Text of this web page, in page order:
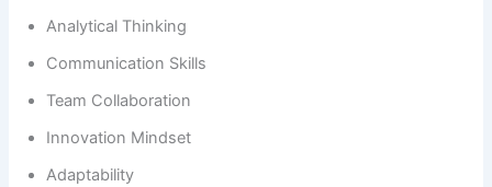
Analytical Thinking
Communication Skills
Team Collaboration
Innovation Mindset
Adaptability